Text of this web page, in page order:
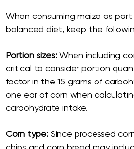
When consuming maize as part
balanced diet, keep the
Portion sizes: When including
critical to consider portion
factor in the 15 grams of
one ear of corn when
carbohydrate intake.
Corn type: Since processed